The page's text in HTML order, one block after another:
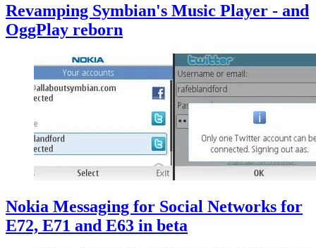
Revamping Symbian's Music Player - and
OggPlay reborn
Nokia Messaging for Social Networks for
E72, E71 and E63 in beta